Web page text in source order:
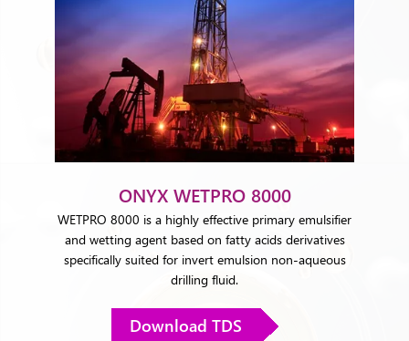
ONYX WETPRO 8000
WETPRO 8000 is a highly effective primary emulsifier
and wetting agent based on fatty acids derivatives
specifically suited for invert emulsion non-aqueous
drilling fluid.
Download TDS